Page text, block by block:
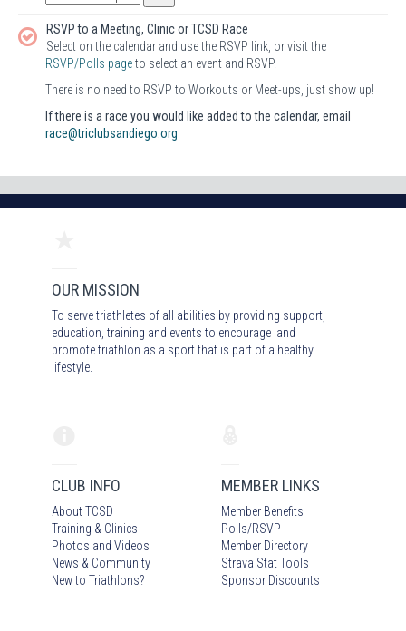
RSVP to a Meeting, Clinic or TCSD Race
Select on the calendar and use the RSVP link, or visit the
RSVP/Polls pageto select an event and RSVP.
There is no need to RSVP to Workouts or Meet-ups, just show up!
If there is a race you would like added to the calendar, email
race@triclubsandiego.org
OUR MISSION
To serve triathletes of all abilities by providing support,
education, training and events to encourage and
promote triathlon as a sport that is part of a healthy
lifestyle.
CLUB INFO
About TCSD
Training & Clinics
Photos and Videos
News & Community
New to Triathlons?
MEMBER LINKS
Member Benefits
Polls/RSVP
Member Directory
Strava Stat Tools
Sponsor Discounts